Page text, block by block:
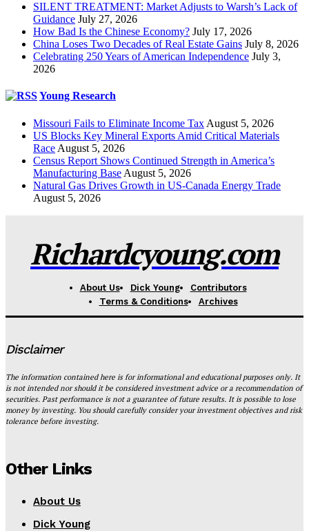
SILENT TREATMENT: Market Adjusts to Warsh’s Lack of
Guidance July 27, 2026
How Bad Is the Chinese Economy? July 17, 2026
China Loses Two Decades of Real Estate Gains July 8, 2026
Celebrating 250 Years of American Independence July 3,
2026
Young Research
Missouri Fails to Eliminate Income Tax August 5, 2026
US Blocks Key Mineral Exports Amid Critical Materials
Race August 5, 2026
Census Report Shows Continued Strength in America’s
Manufacturing Base August 5, 2026
Natural Gas Drives Growth in US-Canada Energy Trade
August 5, 2026
Richardcyoung.com
About Us Dick Young
Contributors
Terms & Conditions
Archives
Disclaimer
The information contained here is for informational and educational purposes only. It
is not intended nor should it be considered investment advice or a recommendation of
securities. Past performance is not a guarantee of future results. It is possible to lose
money by investing. You should carefully consider your investment objectives and risk
tolerance before investing.
Other Links
About Us
Dick Young